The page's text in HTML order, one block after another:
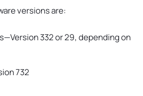
versions are:
332 or 29, depending on
732